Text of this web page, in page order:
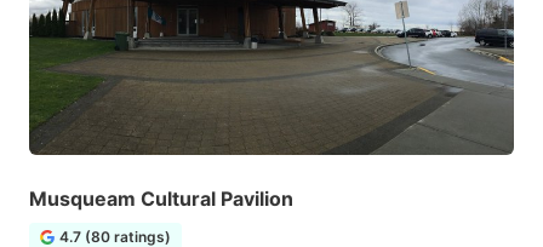
Musqueam Cultural Pavilion
4.7 (80 ratings)